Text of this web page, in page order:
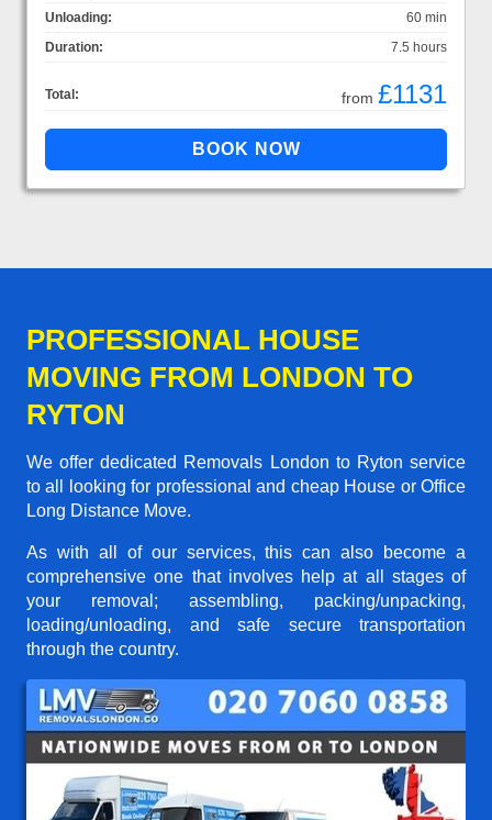
Unloading:
60 min
Duration:
7.5 hours
Total: from £1131
PROFESSIONAL HOUSE
MOVING FROM LONDON TO
RYTON
We offer dedicated Removals London to Ryton service
to all looking for professional and cheap House or Office
Long Distance Move.
As with all of our services, this can also become a
comprehensive one that involves help at all stages of
your removal; assembling, packing/unpacking,
loading/unloading, and safe secure transportation
through the country.